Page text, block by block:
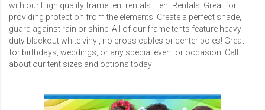
with our High quality frame tent rentals. Tent Rentals, Great for
providing protection from the elements. Create a perfect shade,
guard against rain or shine. All of our frame tents feature heavy
duty blackout white vinyl, no cross cables or center poles! Great
for birthdays, weddings, or any special event or occasion. Call
about our tent sizes and options today!